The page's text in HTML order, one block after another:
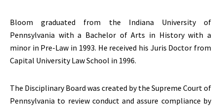
Bloom graduated from the Indiana University of
Pennsylvania with a Bachelor of Arts in History with a
minor in Pre-Law in 1993. He received his Juris Doctor from
Capital University Law School in 1996.
The Disciplinary Board was created by the Supreme Court of
Pennsylvania to review conduct and assure compliance by